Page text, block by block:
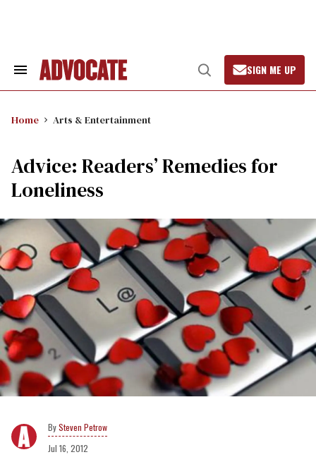
Search
Open
Search
SIGN ME UP
Home Arts & Entertainment
Advice: Readers’ Remedies for
Loneliness
Steven Petrow
Jul 16, 2012